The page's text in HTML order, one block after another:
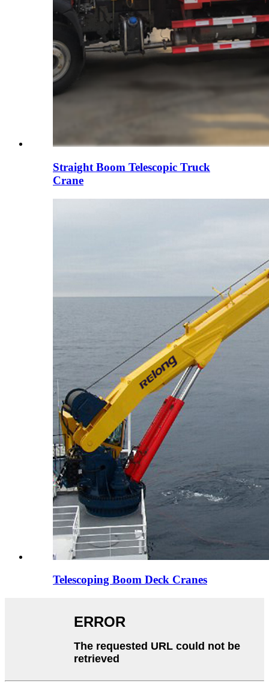
Straight Boom Telescopic Truck
Crane
Telescoping Boom Deck Cranes